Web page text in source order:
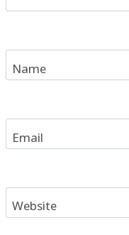
Name
Email
Website